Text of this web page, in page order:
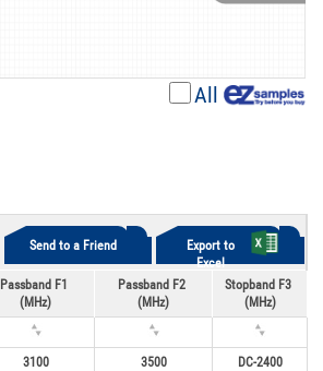
All
Export to
Excel
Send to a Friend
Passband F1
(MHz)
Passband F2
(MHz)
Stopband F3
(MHz)
3100 3500
DC-2400